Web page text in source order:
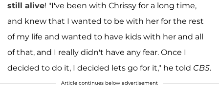
still alive! "I've been with Chrissy for a long time,
and knew that I wanted to be with her for the rest
of my life and wanted to have kids with her and all
of that, and I really didn't have any fear. Once I
decided to do it, I decided lets go for it," he told CBS.
Article continues below advertisement